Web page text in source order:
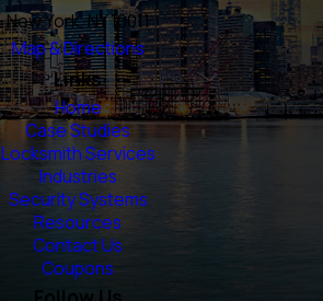
New York, NY 10011
Map & Directions
Links
Home
Case Studies
Locksmith Services
Industries
Security Systems
Resources
Contact Us
Coupons